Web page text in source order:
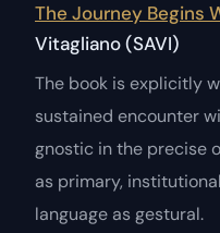
The Journey Begins
Vitagliano (SAVI)
The book is explicitly
sustained encounter
gnostic in the precise
as primary,
language as gestural.